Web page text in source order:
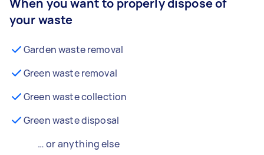
When you want to properly dispose of
your waste
Garden waste removal
Green waste removal
Green waste collection
Green waste disposal
… or anything else